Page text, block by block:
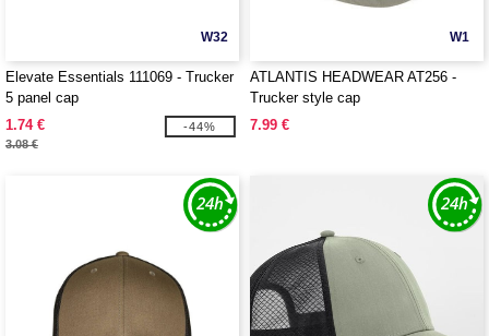
W32
Elevate Essentials 111069 - Trucker
5 panel cap
1.74 €
3.08 €
-44%
W1
ATLANTIS HEADWEAR AT256 -
Trucker style cap
7.99 €